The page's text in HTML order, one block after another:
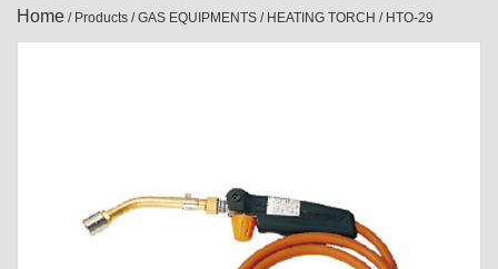
Home / Products /GAS EQUIPMENTS / HEATING TORCH / HTO-29